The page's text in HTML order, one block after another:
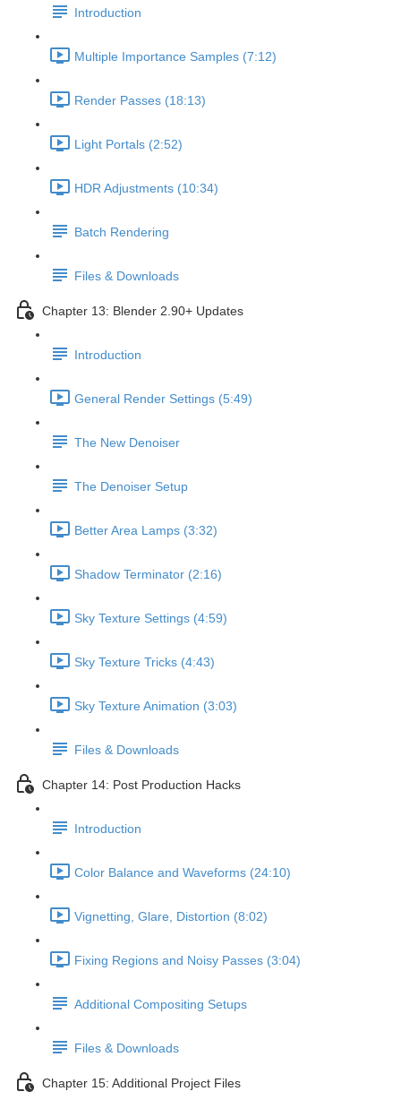
Introduction
Multiple Importance Samples (7:12)
Render Passes (18:13)
Light Portals (2:52)
HDR Adjustments (10:34)
Batch Rendering
Files & Downloads
Chapter 13: Blender 2.90+ Updates
Introduction
General Render Settings (5:49)
The New Denoiser
The Denoiser Setup
Better Area Lamps (3:32)
Shadow Terminator (2:16)
Sky Texture Settings (4:59)
Sky Texture Tricks (4:43)
Sky Texture Animation (3:03)
Files & Downloads
Chapter 14: Post Production Hacks
Introduction
Color Balance and Waveforms (24:10)
Vignetting, Glare, Distortion (8:02)
Fixing Regions and Noisy Passes (3:04)
Additional Compositing Setups
Files & Downloads
Chapter 15: Additional Project Files